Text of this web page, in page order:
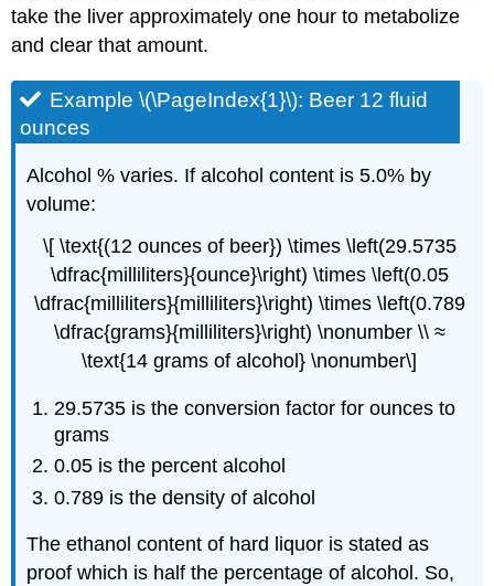
take the liver approximately one hour to metabolize
and clear that amount.
Example \(\PageIndex{1}\): Beer 12 fluid
ounces
Alcohol % varies. If alcohol content is 5.0% by
volume:
\[ \text{(12 ounces of beer}) \times \left(29.5735
\dfrac{milliliters}{ounce}\right) \times \left(0.05
\dfrac{milliliters}{milliliters}\right) \times \left(0.789
\dfrac{grams}{milliliters}\right) \nonumber \\ ≈
\text{14 grams of alcohol} \nonumber\]
29.5735 is the conversion factor for ounces to
grams
0.05 is the percent alcohol
0.789 is the density of alcohol
The ethanol content of hard liquor is stated as
proof which is half the percentage of alcohol. So,